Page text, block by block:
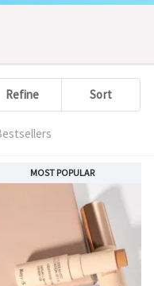
Refine Sort
MOST POPULAR